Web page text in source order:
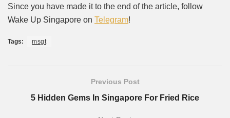
Since you have made it to the end of the article, follow
Wake Up Singapore on Telegram!
Tags: msgt
Previous Post
5 Hidden Gems In Singapore For Fried Rice